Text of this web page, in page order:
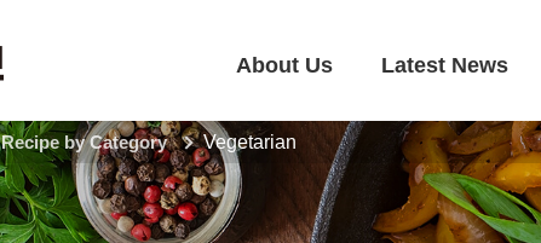
About Us Latest News
Recipe by Category Vegetarian